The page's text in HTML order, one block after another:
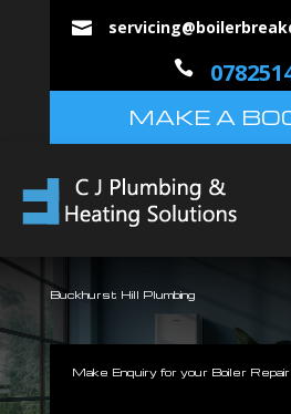


MAKE A
Buckhurst Hill Plumbing
Make Enquiry for your Boiler